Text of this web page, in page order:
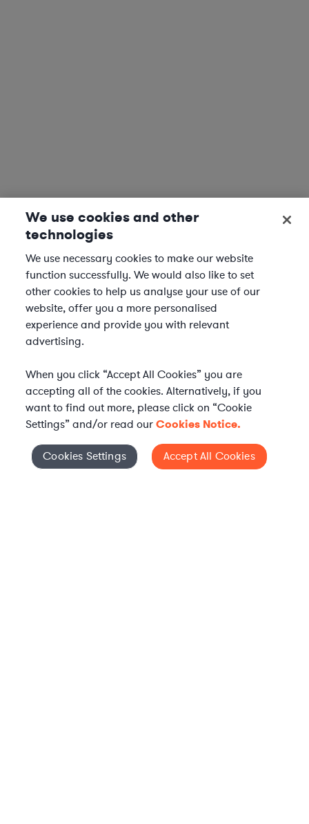
WHAT IS AXIOM?
Axiom is a global alternative legal services provider
delivering on-demand legal talent, secondments, and AI-
Cookies Settings
We use cookies and other
technologies
We use necessary cookies to make our website
function successfully. We would also like to set
other cookies to help us analyse your use of our
website, offer you a more personalised
experience and provide you with relevant
advertising.
When you click “Accept All Cookies” you are
accepting all of the cookies. Alternatively, if you
want to find out more, please click on “Cookie
Settings” and/or read ourCookies Notice.
Cookies Settings Accept All Cookies